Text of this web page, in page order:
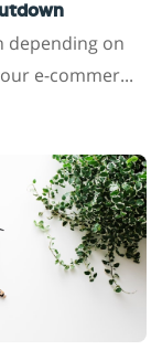
depending on
e-commer...